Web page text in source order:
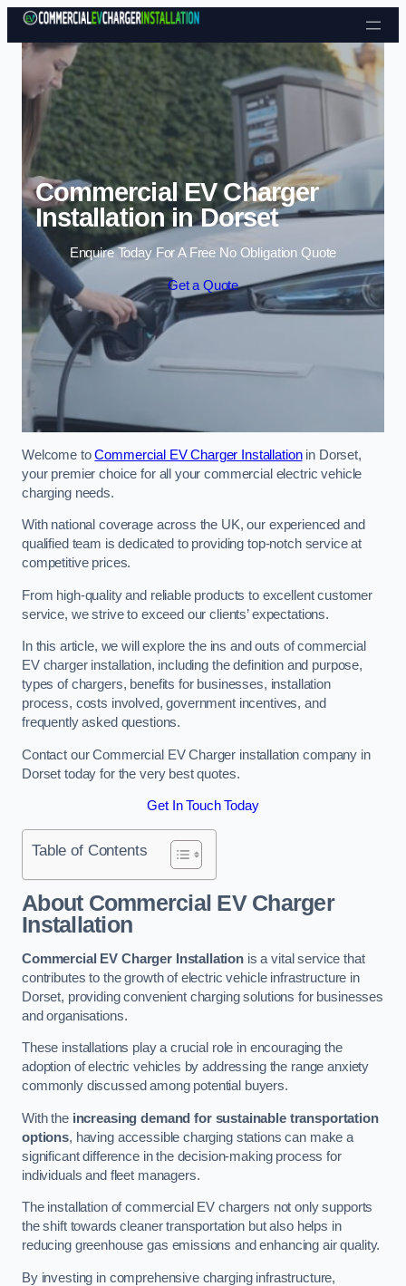
Skip to content
Commercial EV Charger
Installation in Dorset
Enquire Today For A Free No Obligation Quote
Get a Quote
Welcome toCommercial EV Charger Installationin Dorset,
your premier choice for all your commercial electric vehicle
charging needs.
With national coverage across the UK, our experienced and
qualified team is dedicated to providing top-notch service at
competitive prices.
From high-quality and reliable products to excellent customer
service, we strive to exceed our clients’ expectations.
In this article, we will explore the ins and outs of commercial
EV charger installation, including the definition and purpose,
types of chargers, benefits for businesses, installation
process, costs involved, government incentives, and
frequently asked questions.
Contact our Commercial EV Charger installation company in
Dorset today for the very best quotes.
Get In Touch Today
Table of Contents
About Commercial EV Charger
Installation
Commercial EV Charger Installation is a vital service that
contributes to the growth of electric vehicle infrastructure in
Dorset, providing convenient charging solutions for businesses
and organisations.
These installations play a crucial role in encouraging the
adoption of electric vehicles by addressing the range anxiety
commonly discussed among potential buyers.
With the increasing demand for sustainable transportation
options, having accessible charging stations can make a
significant difference in the decision-making process for
individuals and fleet managers.
The installation of commercial EV chargers not only supports
the shift towards cleaner transportation but also helps in
reducing greenhouse gas emissions and enhancing air quality.
By investing in comprehensive charging infrastructure,